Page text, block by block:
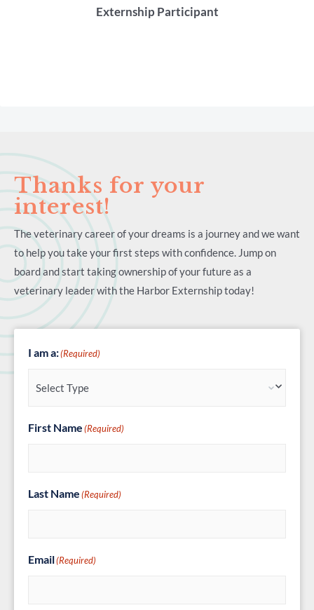
Externship Participant
Thanks for your
interest!
The veterinary career of your dreams is a journey and we want
to help you take your first steps with confidence. Jump on
board and start taking ownership of your future as a
veterinary leader with the Harbor Externship today!
I am a:(Required)
First Name (Required)
Last Name (Required)
Email(Required)